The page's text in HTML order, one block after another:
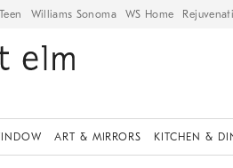
Williams Sonoma WS Home
ART & MIRRORS KITCHEN &